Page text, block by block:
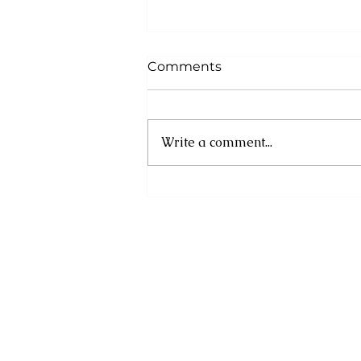
Comments
Write a comment...